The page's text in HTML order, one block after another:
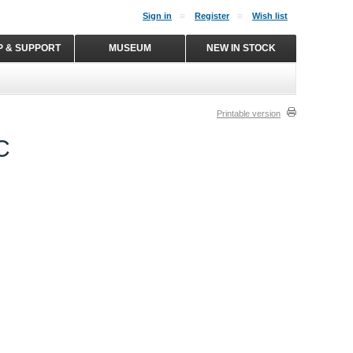
Printable version
Sign in Register Wish list
NEW IN STOCK
MUSEUM
& SUPPORT